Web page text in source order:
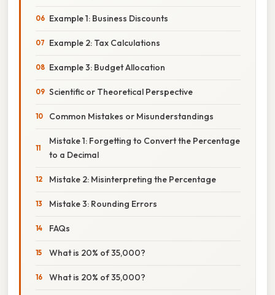
Example 1: Business Discounts
Example 2: Tax Calculations
Example 3: Budget Allocation
Scientific or Theoretical Perspective
Common Mistakes or Misunderstandings
Mistake 1: Forgetting to Convert the Percentage
to a Decimal
Mistake 2: Misinterpreting the Percentage
Mistake 3: Rounding Errors
FAQs
What is 20% of 35,000?
What is 20% of 35,000?